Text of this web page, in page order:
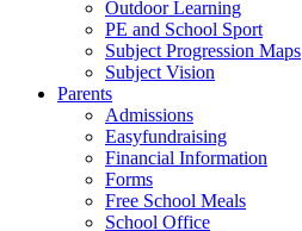
Outdoor Learning
PE and School Sport
Subject Progression Maps
Subject Vision
Parents
Admissions
Easyfundraising
Financial Information
Forms
Free School Meals
School Office